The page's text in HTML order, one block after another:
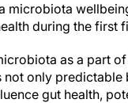
microbiota
during the first
as a part
only predictable
gut health,